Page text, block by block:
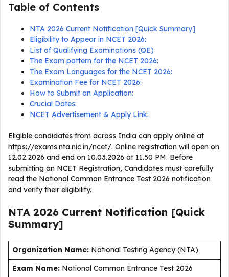
Table of Contents
NTA 2026 Current Notification [Quick Summary]
Eligibility to Appear in NCET 2026:
List of Qualifying Examinations (QE)
The Exam pattern for the NCET 2026:
The Exam Languages for the NCET 2026:
Examination Fee for NCET 2026:
How to Submit an Application:
Crucial Dates:
NCET Advertisement & Apply Link:
Eligible candidates from across India can apply online at
https://exams.nta.nic.in/ncet/. Online registration will open on
12.02.2026 and end on 10.03.2026 at 11.50 PM. Before
submitting an NCET Registration, Candidates must carefully
read the National Common Entrance Test 2026 notification
and verify their eligibility.
NTA 2026 Current Notification [Quick
Summary]
Organization Name: National Testing Agency (NTA)
Exam Name: National Common Entrance Test 2026